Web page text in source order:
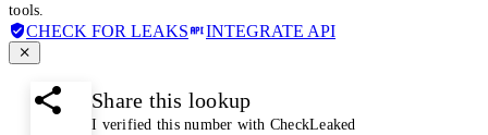
tools.
CHECK FOR LEAKS INTEGRATE API
Share this lookup
I verified this number with CheckLeaked